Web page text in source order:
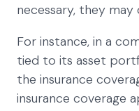
necessary, they
For instance, in a
tied to its asset
the insurance
insurance coverage